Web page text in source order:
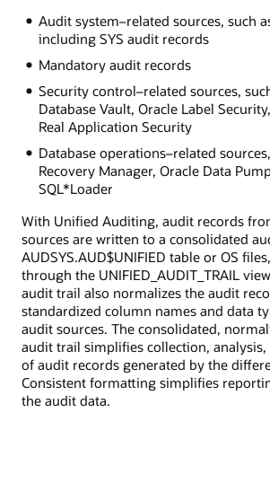
Audit system–related sources, such
including SYS audit records
Mandatory audit records
Security control–related sources,
Database Vault, Oracle Label
Real Application Security
Database operations–related
Recovery Manager, Oracle Data
SQL*Loader
With Unified Auditing, audit records
sources are written to a consolidated
AUDSYS.AUD$UNIFIED table or OS
through the UNIFIED_AUDIT_TRAIL
audit trail also normalizes the audit
standardized column names and data
audit sources. The consolidated,
audit trail simplifies collection,
of audit records generated by the
Consistent formatting simplifies
the audit data.